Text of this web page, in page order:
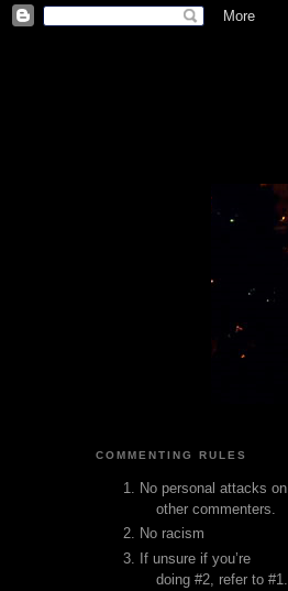
COMMENTING RULES
No personal attacks on
other commenters.
No racism
If unsure if you’re
doing #2, refer to #1.